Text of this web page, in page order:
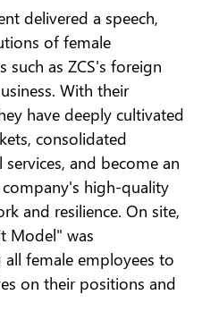
delivered a speech,
of female
such as ZCS's foreign
With their
have deeply cultivated
consolidated
and become an
high-quality
and resilience. On site,
Model" was
female employees to
on their positions and